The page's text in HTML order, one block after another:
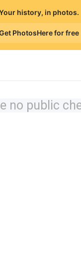
history, in photos.
PhotosHere for free
no public